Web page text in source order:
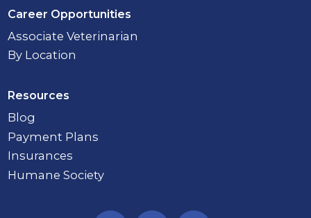
Career Opportunities
Associate Veterinarian
By Location
Resources
Blog
Payment Plans
Insurances
Humane Society